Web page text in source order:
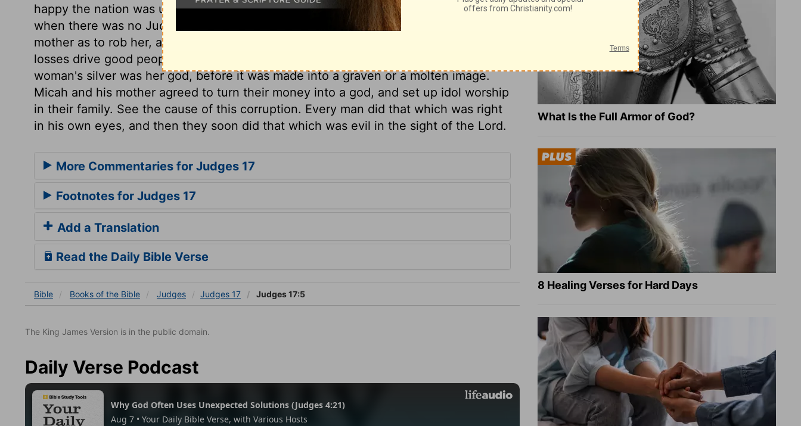
happy the nation was under the Judges, here is showed how unhappy they were
when there was no Judge. The love of money made Micah so undutiful to his
mother as to rob her, and made her so unkind to her son, as to curse him. Outward
losses drive good people to their prayers, but bad people to their curses. This
woman's silver was her god, before it was made into a graven or a molten image.
Micah and his mother agreed to turn their money into a god, and set up idol worship
in their family. See the cause of this corruption. Every man did that which was right
in his own eyes, and then they soon did that which was evil in the sight of the Lord.
More Commentaries for Judges 17
Footnotes for Judges 17
Add a Translation
Read the Daily Bible Verse
Bible Books of the Bible Judges Judges 17 Judges 17:5
The King James Version is in the public domain.
Daily Verse Podcast
What Is the Full Armor of God?
8 Healing Verses for Hard Days